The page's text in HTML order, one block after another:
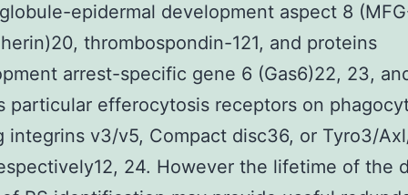
epidermal development aspect 8
thrombospondin-121, and proteins
arrest-specific gene 6 (Gas6)22, 23,
particular efferocytosis receptors on
integrins v3/v5, Compact disc36, or Tyro3/
24. However the lifetime of the